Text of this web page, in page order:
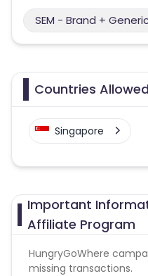
SEM - Brand +
Countries Allowed
Singapore
Important
Affiliate Program
HungryGoWhere
missing transactions.